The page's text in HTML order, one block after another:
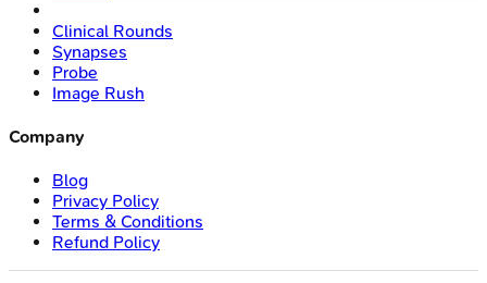
Clinical Rounds
Synapses
Probe
Image Rush
Company
Blog
Privacy Policy
Terms & Conditions
Refund Policy